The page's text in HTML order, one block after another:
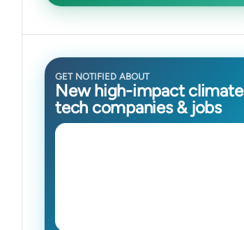
GET NOTIFIED ABOUT
New high-impact climate
tech companies & jobs